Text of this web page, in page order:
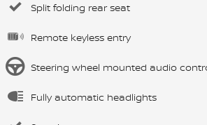
Split folding rear seat
Remote keyless entry
Steering wheel mounted audio
Fully automatic headlights